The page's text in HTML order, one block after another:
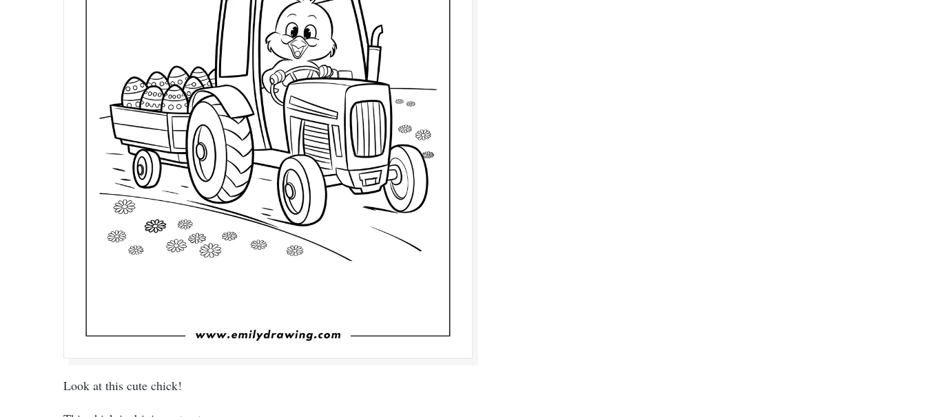
Look at this cute chick!